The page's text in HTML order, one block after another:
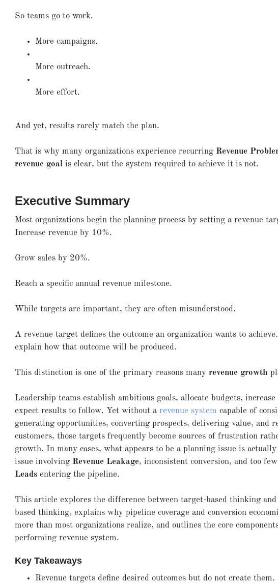
So teams go to work.
More campaigns.
More outreach.
More effort.
And yet, results rarely match the plan.
That is why many organizations experience recurring Revenue
revenue goal is clear, but the system required to achieve it is not.
Executive Summary
Most organizations begin the planning process by setting a revenue
Increase revenue by 10%.
Grow sales by 20%.
Reach a specific annual revenue milestone.
While targets are important, they are often misunderstood.
A revenue target defines the outcome an organization wants to
explain how that outcome will be produced.
This distinction is one of the primary reasons manyrevenue growth
Leadership teams establish ambitious goals, allocate budgets,
expect results to follow. Yet without arevenue system capable of
generating opportunities, converting prospects, delivering value, and
customers, those targets frequently become sources of frustration
growth. In many cases, what appears to be a planning issue is actually
issue involving Revenue Leakage, inconsistent conversion, and too
Leads entering the pipeline.
This article explores the difference between target-based thinking
based thinking, explains why pipeline coverage and conversion
more than most organizations realize, and outlines the core
performing revenue system.
Key Takeaways
Revenue targets define desired outcomes but do not create them.